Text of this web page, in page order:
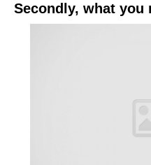
Secondly, what you